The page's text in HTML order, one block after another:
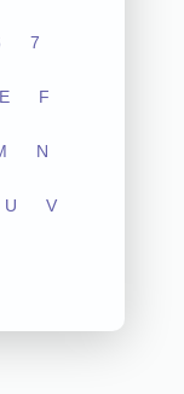
7
E F
N
U V